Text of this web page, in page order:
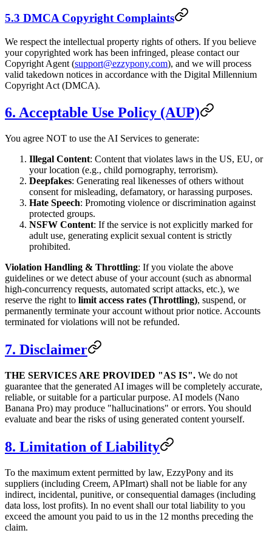
5.3 DMCA Copyright Complaints
We respect the intellectual property rights of others. If you believe
your copyrighted work has been infringed, please contact our
Copyright Agent (support@ezzypony.com), and we will process
valid takedown notices in accordance with the Digital Millennium
Copyright Act (DMCA).
6. Acceptable Use Policy (AUP)
You agree NOT to use the AI Services to generate:
Illegal Content: Content that violates laws in the US, EU, or
your location (e.g., child pornography, terrorism).
Deepfakes: Generating real likenesses of others without
consent for misleading, defamatory, or harassing purposes.
Hate Speech: Promoting violence or discrimination against
protected groups.
NSFW Content: If the service is not explicitly marked for
adult use, generating explicit sexual content is strictly
prohibited.
Violation Handling & Throttling: If you violate the above
guidelines or we detect abuse of your account (such as abnormal
high-concurrency requests, automated script attacks, etc.), we
reserve the right to limit access rates (Throttling), suspend, or
permanently terminate your account without prior notice. Accounts
terminated for violations will not be refunded.
7. Disclaimer
THE SERVICES ARE PROVIDED "AS IS". We do not
guarantee that the generated AI images will be completely accurate,
reliable, or suitable for a particular purpose. AI models (Nano
Banana Pro) may produce "hallucinations" or errors. You should
evaluate and bear the risks of using generated content yourself.
8. Limitation of Liability
To the maximum extent permitted by law, EzzyPony and its
suppliers (including Creem, APImart) shall not be liable for any
indirect, incidental, punitive, or consequential damages (including
data loss, lost profits). In no event shall our total liability to you
exceed the amount you paid to us in the 12 months preceding the
claim.